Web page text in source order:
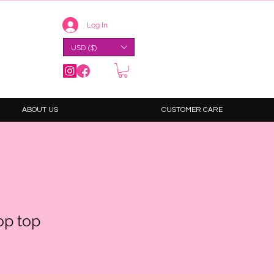
Log In
USD ($)
ABOUT US CUSTOMER CARE
top